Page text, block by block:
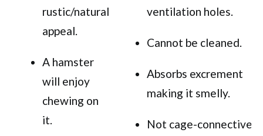
rustic/natural
appeal.
A hamster
will enjoy
chewing on
it.
ventilation holes.
Cannot be cleaned.
Absorbs excrement
making it smelly.
Not cage-connective